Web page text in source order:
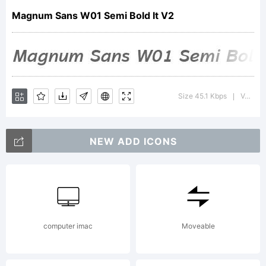
of
LLC
Magnum Sans W01 Semi Bold It V2
Size 45.1 Kbps Version : 1.00
NEW ADD ICONS
computer imac Moveable